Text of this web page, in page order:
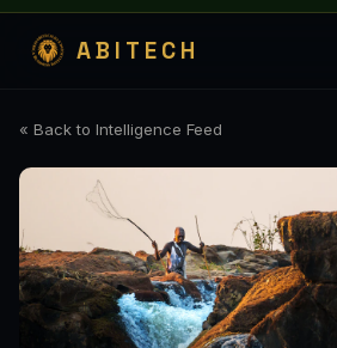
ABITECH
« Back to Intelligence Feed